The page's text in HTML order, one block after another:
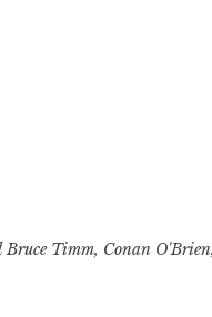
Bruce Timm, Conan O'Brien